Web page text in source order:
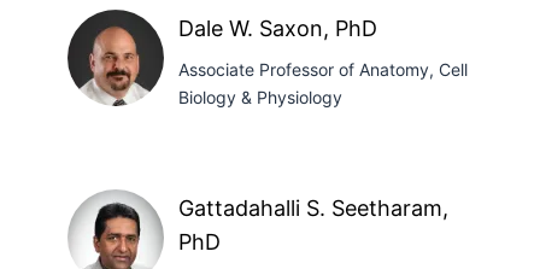
M.
Nord,
MD
W.
Saxon,
PhD
Dale W. Saxon, PhD
Associate Professor of Anatomy, Cell
Biology & Physiology
Gattadahalli S. Seetharam,
PhD